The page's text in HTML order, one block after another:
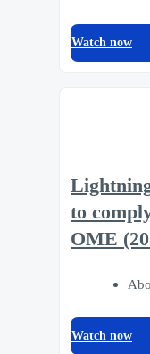
Watch now
to
OME
Watch now